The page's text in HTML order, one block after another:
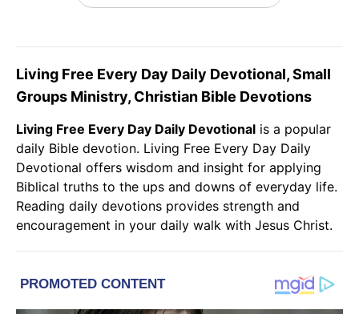
Living Free Every Day Daily Devotional, Small
Groups Ministry, Christian Bible Devotions
Living Free Every Day Daily Devotional is a popular
daily Bible devotion. Living Free Every Day Daily
Devotional offers wisdom and insight for applying
Biblical truths to the ups and downs of everyday life.
Reading daily devotions provides strength and
encouragement in your daily walk with Jesus Christ.